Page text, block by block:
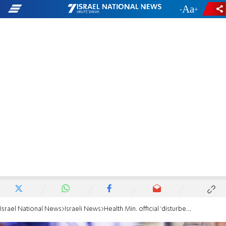
- +
Israel National News Israeli News Health Min. official 'disturbed' by spreading Omicron subvariant